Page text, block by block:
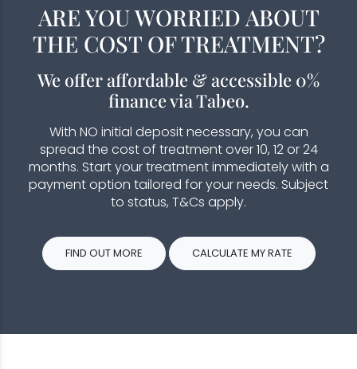
ARE YOU WORRIED ABOUT
THE COST OF TREATMENT?
We offer affordable & accessible 0%
finance via Tabeo.
With NO initial deposit necessary, you can
spread the cost of treatment over 10, 12 or 24
months. Start your treatment immediately with a
payment option tailored for your needs. Subject
to status, T&Cs apply.
FIND OUT MORE CALCULATE MY RATE